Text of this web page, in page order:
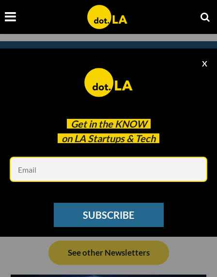
Get in the KNOW
on LA Startups & Tech
X
SUBSCRIBE
Subscribe to our newsletter to
catch every headline.
See other Newsletters